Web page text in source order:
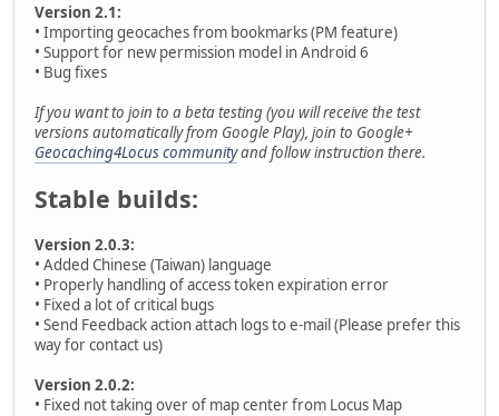
Version 2.1:
• Importing geocaches from bookmarks (PM feature)
• Support for new permission model in Android 6
• Bug fixes
If you want to join to a beta testing (you will receive the test
versions automatically from Google Play), join to Google+
Geocaching4Locus communityand follow instruction there.
Stable builds:
Version 2.0.3:
• Added Chinese (Taiwan) language
• Properly handling of access token expiration error
• Fixed a lot of critical bugs
• Send Feedback action attach logs to e-mail (Please prefer this
way for contact us)
Version 2.0.2:
• Fixed not taking over of map center from Locus Map